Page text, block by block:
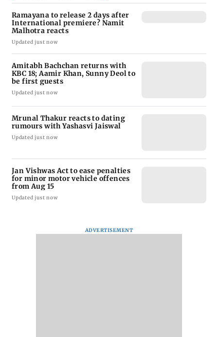
Ramayana to release 2 days after
International premiere? Namit
Malhotra reacts
Updated just now
Amitabh Bachchan returns with
KBC 18; Aamir Khan, Sunny Deol to
be first guests
Updated just now
Mrunal Thakur reacts to dating
rumours with Yashasvi Jaiswal
Updated just now
Jan Vishwas Act to ease penalties
for minor motor vehicle offences
from Aug 15
Updated just now
ADVERTISEMENT